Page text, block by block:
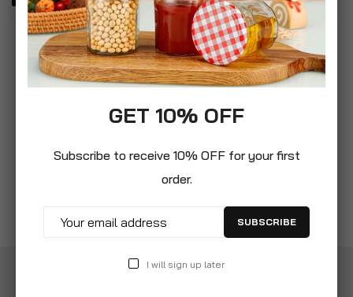
GET 10% OFF
Subscribe to receive 10% OFF for your first
order.
SUBSCRIBE
I will sign up later